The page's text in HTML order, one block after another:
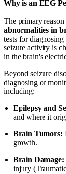
Why is an EEG
The primary
abnormalities in
tests for diagnosing
seizure activity is
in the brain's
Beyond seizure
diagnosing or
including:
Epilepsy and
and where it
Brain Tumors:
growth.
Brain Damage:
injury